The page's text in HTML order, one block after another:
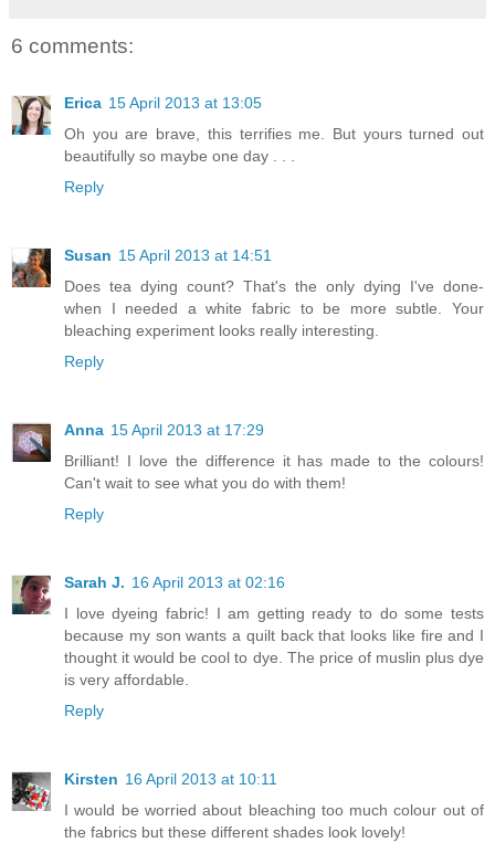
6 comments:
Erica 15 April 2013 at 13:05
Oh you are brave, this terrifies me. But yours turned out
beautifully so maybe one day . . .
Reply
Susan 15 April 2013 at 14:51
Does tea dying count? That's the only dying I've done-
when I needed a white fabric to be more subtle. Your
bleaching experiment looks really interesting.
Reply
Anna 15 April 2013 at 17:29
Brilliant! I love the difference it has made to the colours!
Can't wait to see what you do with them!
Reply
Sarah J. 16 April 2013 at 02:16
I love dyeing fabric! I am getting ready to do some tests
because my son wants a quilt back that looks like fire and I
thought it would be cool to dye. The price of muslin plus dye
is very affordable.
Reply
Kirsten 16 April 2013 at 10:11
I would be worried about bleaching too much colour out of
the fabrics but these different shades look lovely!